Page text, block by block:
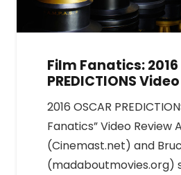
Film Fanatics: 2016
PREDICTIONS
2016 OSCAR
Fanatics” Video Review
(Cinemast.net) and
(madaboutmovies.org)